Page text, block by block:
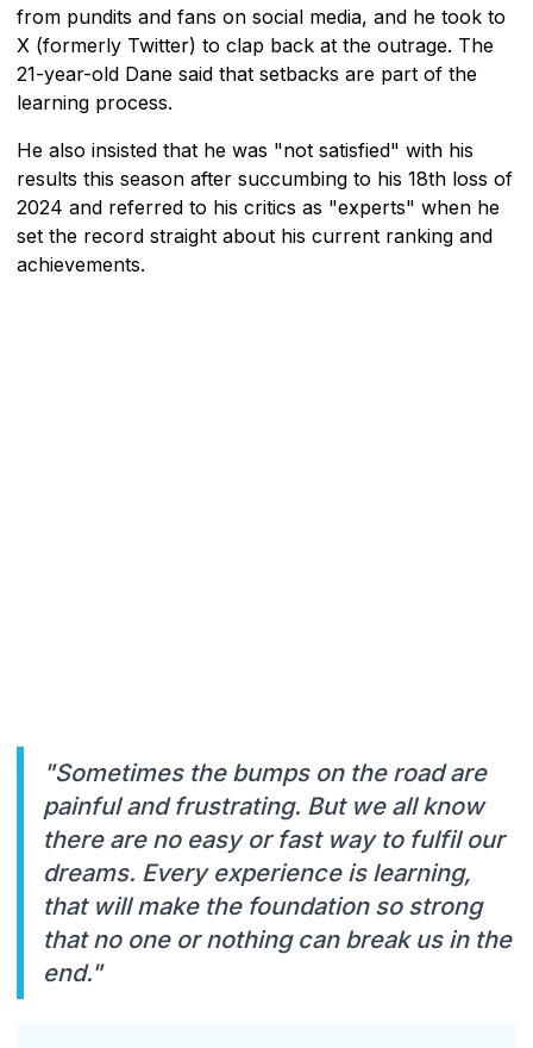
from pundits and fans on social media, and he took to
X (formerly Twitter) to clap back at the outrage. The
21-year-old Dane said that setbacks are part of the
learning process.
He also insisted that he was "not satisfied" with his
results this season after succumbing to his 18th loss of
2024 and referred to his critics as "experts" when he
set the record straight about his current ranking and
achievements.
"Sometimes the bumps on the road are
painful and frustrating. But we all know
there are no easy or fast way to fulfil our
dreams. Every experience is learning,
that will make the foundation so strong
that no one or nothing can break us in the
end."